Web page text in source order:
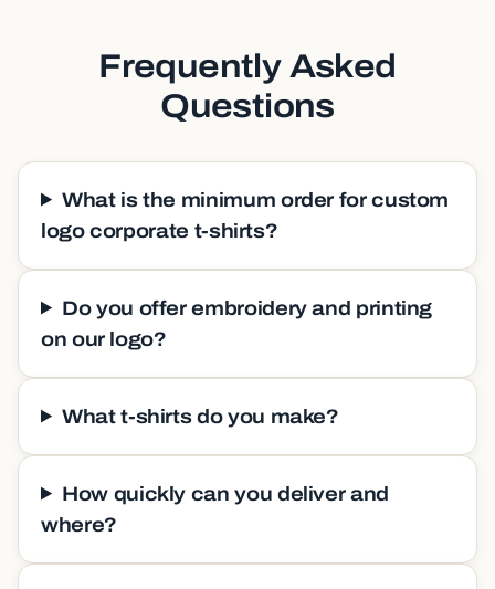
Frequently Asked
Questions
What is the minimum order for custom
logo corporate t-shirts?
Do you offer embroidery and printing
on our logo?
What t-shirts do you make?
How quickly can you deliver and
where?